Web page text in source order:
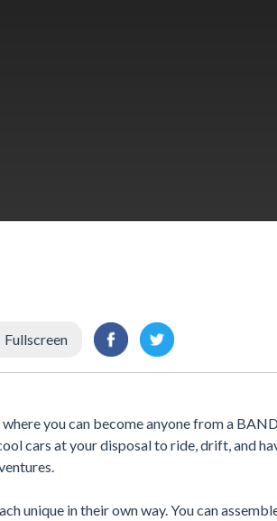
Fullscreen
you can become anyone from a
cars at your disposal to ride, drift, and
unique in their own way. You can